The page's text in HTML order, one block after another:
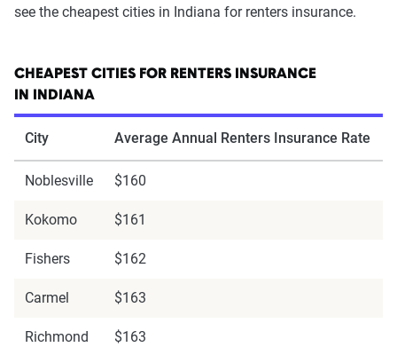
see the cheapest cities in Indiana for renters insurance.
CHEAPEST CITIES FOR RENTERS INSURANCE
IN INDIANA
City Average Annual Renters Insurance Rate
Noblesville $160
Kokomo $161
Fishers $162
Carmel $163
Richmond $163